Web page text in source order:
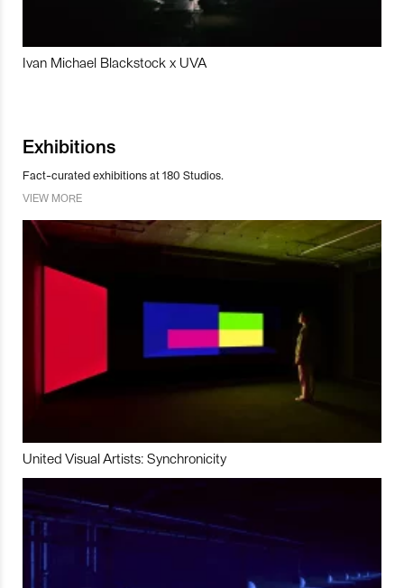
Ivan Michael Blackstock x UVA
Exhibitions
Fact-curated exhibitions at 180 Studios.
VIEW MORE
United Visual Artists: Synchronicity